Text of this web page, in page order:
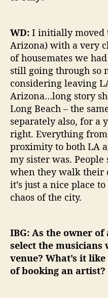
WD: I initially moved
Arizona) with a very
of housemates we
still going through so
considering leaving
Arizona…long story
Long Beach – the
separately also, for a
right. Everything
proximity to both LA
my sister was. People
when they walk their
it’s just a nice place
chaos of the city.
IBG: As the owner
select the
venue? What’s it
of booking an artist?